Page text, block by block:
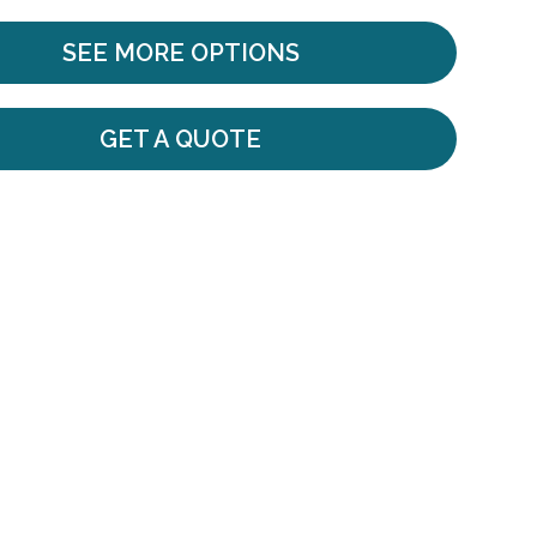
SEE MORE OPTIONS
GET A QUOTE